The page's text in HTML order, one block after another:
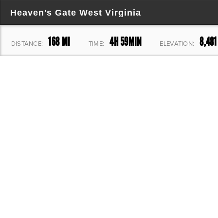
Heaven's Gate West Virginia
DISTANCE: 168 MI TIME: 4H 59MIN ELEVATION: